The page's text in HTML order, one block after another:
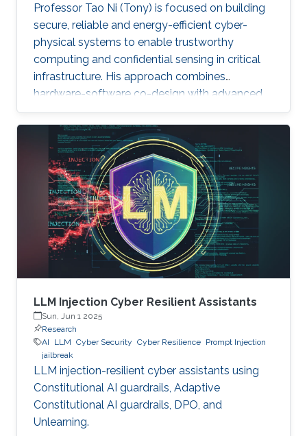
Professor Tao Ni (Tony) is focused on building
secure, reliable and energy-efficient cyber-
physical systems to enable trustworthy
computing and confidential sensing in critical
infrastructure. His approach combines
hardware-software co-design with advanced
AI technologies.
LLM Injection Cyber Resilient Assistants
Sun, Jun 1 2025
Research
AI
LLM Cyber Security Cyber Resilience Prompt Injection
jailbreak
LLM injection-resilient cyber assistants using
Constitutional AI guardrails, Adaptive
Constitutional AI guardrails, DPO, and
Unlearning.